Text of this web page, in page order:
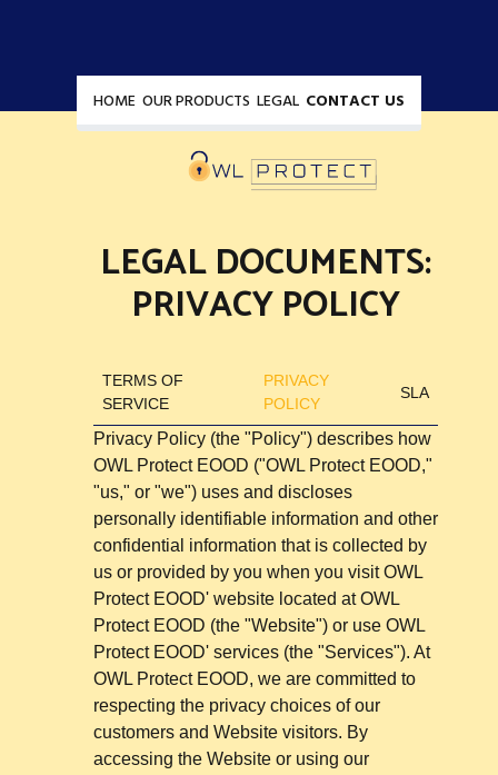
HOME OUR PRODUCTS LEGAL CONTACT US
LEGAL DOCUMENTS:
PRIVACY POLICY
TERMS OF
SERVICE
PRIVACY
POLICY
SLA
Privacy Policy (the "Policy") describes how
OWL Protect EOOD ("OWL Protect EOOD,"
"us," or "we") uses and discloses
personally identifiable information and other
confidential information that is collected by
us or provided by you when you visit OWL
Protect EOOD' website located atOWL
Protect EOOD (the "Website") or use OWL
Protect EOOD' services (the "Services"). At
OWL Protect EOOD, we are committed to
respecting the privacy choices of our
customers and Website visitors. By
accessing the Website or using our